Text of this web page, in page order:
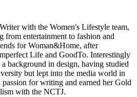
with the Women's Lifestyle team,
from entertainment to fashion and
for Woman&Home, after
Life and GoodTo. Interestingly
background in design, having studied
but lept into the media world in
for writing and earned her Gold
with the NCTJ.